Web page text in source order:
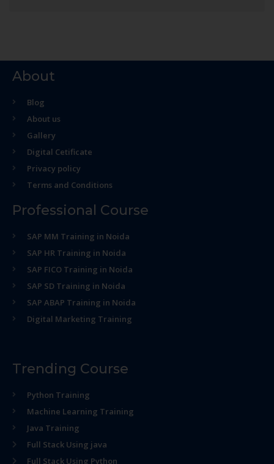
About
Blog
About us
Gallery
Digital Cetificate
Privacy policy
Terms and Conditions
Professional Course
SAP MM Training in Noida
SAP HR Training in Noida
SAP FICO Training in Noida
SAP SD Training in Noida
SAP ABAP Training in Noida
Digital Marketing Training
Trending Course
Python Training
Machine Learning Training
Java Training
Full Stack Using java
Full Stack Using Python